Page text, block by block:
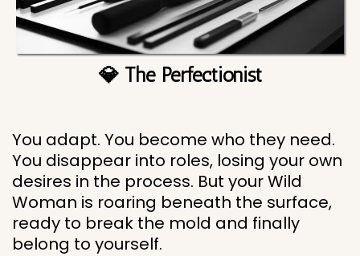
💎 The Perfectionist
You adapt. You become who they need.
You disappear into roles, losing your own
desires in the process. But your Wild
Woman is roaring beneath the surface,
ready to break the mold and finally
belong to yourself.